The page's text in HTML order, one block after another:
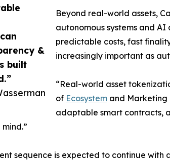
&
built
Beyond real-world assets,
autonomous systems and
predictable costs, fast
increasingly important as
“Real-world asset
of Ecosystem and Marketing
adaptable smart contracts,
sequence is expected to continue